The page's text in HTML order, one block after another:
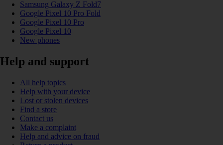
Samsung Galaxy Z Fold7
Google Pixel 10 Pro Fold
Google Pixel 10 Pro
Google Pixel 10
New phones
Help and support
All help topics
Help with your device
Lost or stolen devices
Find a store
Contact us
Make a complaint
Help and advice on fraud